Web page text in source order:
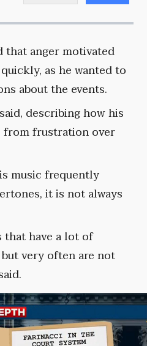
that anger motivated
as he wanted to
about the events.
describing how his
frustration over
music frequently
it is not always
that have a lot of
very often are not